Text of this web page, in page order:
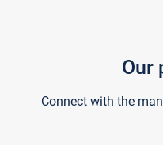
Our
Connect with the